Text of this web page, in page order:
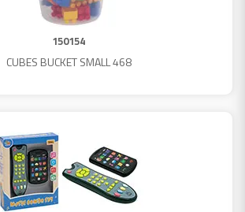
150154
CUBES BUCKET SMALL 468